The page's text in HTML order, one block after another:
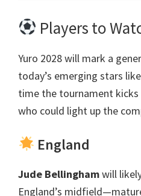
Players to
Yuro 2028will mark a
today’s emerging stars
time the tournament kicks
who could light up the
England
Jude Bellinghamwill
England’s